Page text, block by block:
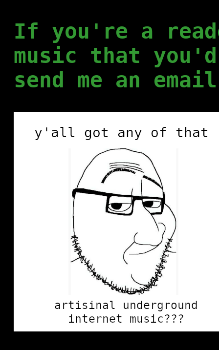
If you're a
music that
send me an email